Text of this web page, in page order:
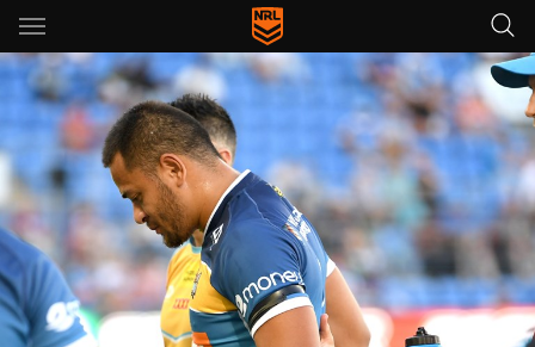
Main
You have skipped the navigation, tab for page content